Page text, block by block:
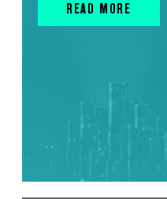
READ MORE